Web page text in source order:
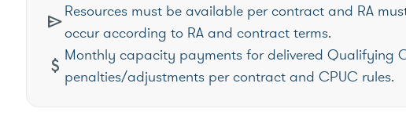
sendResources must be available per contract and RA
occur according to RA and contract terms.
attach_money Monthly capacity payments for delivered Qualifying
penalties/adjustments per contract and CPUC rules.